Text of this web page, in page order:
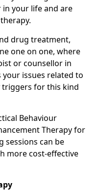
your life and are
drug treatment,
one on one, where
or counsellor in
issues related to
triggers for this kind
Behaviour
Therapy for
sessions can be
more cost-effective